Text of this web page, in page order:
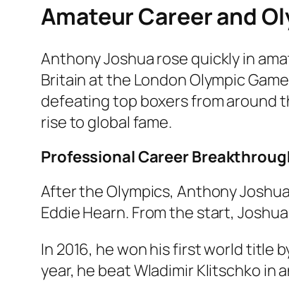
Amateur Career and
Anthony Joshua rose quickly in
Britain at the London Olympic
defeating top boxers from around
rise to global fame.
Professional Career
After the Olympics, Anthony
Eddie Hearn. From the start,
In 2016, he won his first world title
year, he beat Wladimir Klitschko